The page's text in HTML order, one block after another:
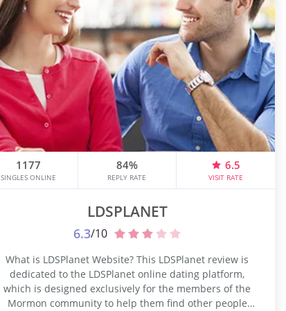
1177
SINGLES ONLINE
84%
REPLY RATE
6.5
VISIT RATE
LDSPLANET
6.3/10
What is LDSPlanet Website? This LDSPlanet review is
dedicated to the LDSPlanet online dating platform,
which is designed exclusively for the members of the
Mormon community to help them find other people